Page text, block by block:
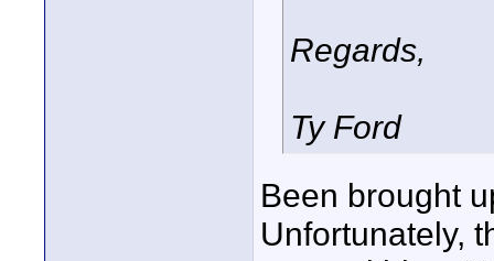
Regards,
Ty Ford
Been brought
Unfortunately,